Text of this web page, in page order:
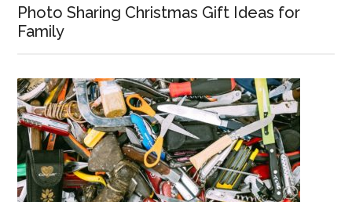
Photo Sharing Christmas Gift Ideas for
Family